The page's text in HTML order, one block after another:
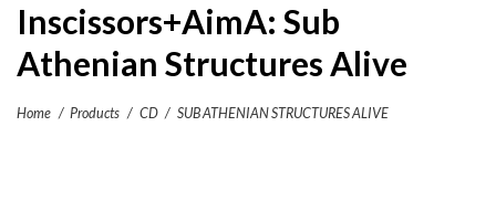
Inscissors+AimA: Sub
Athenian Structures Alive
Home / Products / CD / SUB ATHENIAN STRUCTURES ALIVE